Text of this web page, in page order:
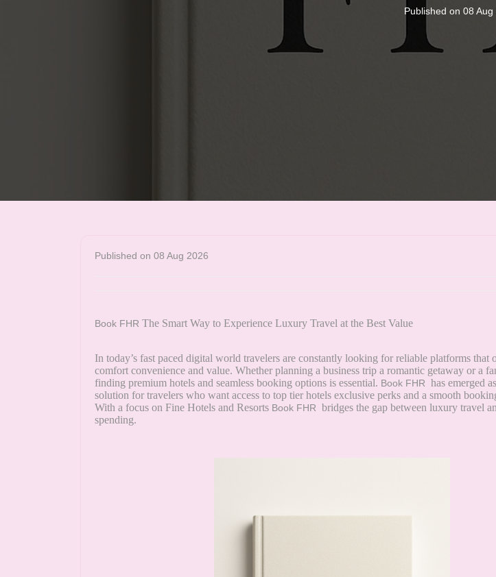
Published on 08 Aug
Published on 08 Aug 2026
Book FHR The Smart Way to Experience Luxury Travel at the Best Value
In today’s fast paced digital world travelers are constantly looking for reliable platforms that
comfort convenience and value. Whether planning a business trip a romantic getaway or a
finding premium hotels and seamless booking options is essential. Book FHR has emerged
solution for travelers who want access to top tier hotels exclusive perks and a smooth
With a focus on Fine Hotels and Resorts Book FHR bridges the gap between luxury travel
spending.